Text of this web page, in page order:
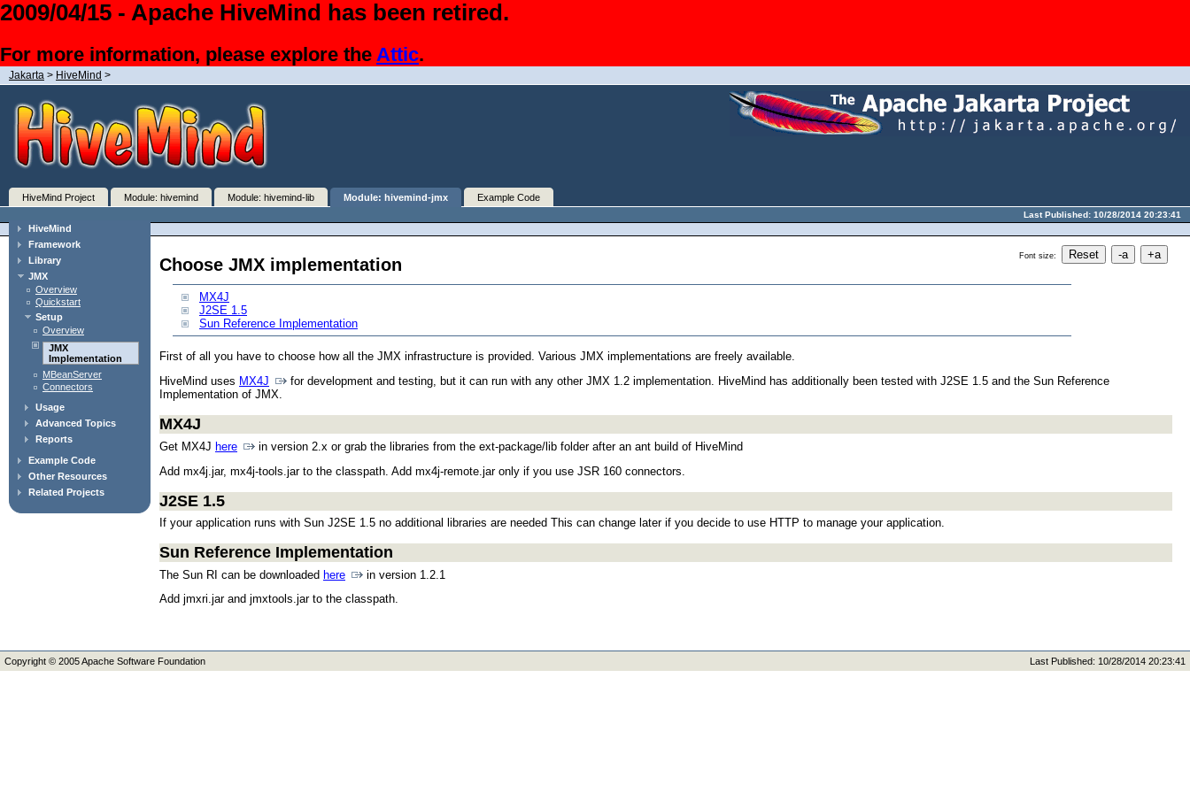
2009/04/15 - Apache HiveMind has been retired.
For more information, please explore the Attic.
Jakarta > HiveMind >
HiveMind Project Module: hivemind Module: hivemind-lib Module: hivemind-jmx Example Code
Last Published: 10/28/2014 20:23:41
HiveMind
Framework
Library
JMX
Overview
Quickstart
Setup
Overview
JMX
Implementation
MBeanServer
Connectors
Usage
Advanced Topics
Reports
Example Code
Other Resources
Related Projects
Font size:
Choose JMX implementation
MX4J
J2SE 1.5
Sun Reference Implementation
First of all you have to choose how all the JMX infrastructure is provided. Various JMX implementations are freely available.
HiveMind uses MX4J
for development and testing, but it can run with any other JMX 1.2 implementation. HiveMind has additionally been tested with J2SE 1.5 and the Sun Reference
Implementation of JMX.
MX4J
Get MX4J here
in version 2.x or grab the libraries from the ext-package/lib folder after an ant build of HiveMind
Add mx4j.jar, mx4j-tools.jar to the classpath. Add mx4j-remote.jar only if you use JSR 160 connectors.
J2SE 1.5
If your application runs with Sun J2SE 1.5 no additional libraries are needed This can change later if you decide to use HTTP to manage your application.
Sun Reference Implementation
The Sun RI can be downloaded here
in version 1.2.1
Add jmxri.jar and jmxtools.jar to the classpath.
Last Published: 10/28/2014 20:23:41
Copyright © 2005 Apache Software Foundation